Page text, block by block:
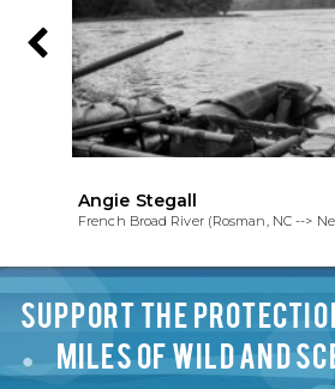
Angie Stegall
French Broad River (Rosman, NC -->
SUPPORT THE
MILES OF WILD AND